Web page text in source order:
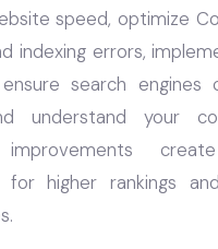
speed, optimize
indexing errors,
search engines
understand your
improvements
for higher rankings